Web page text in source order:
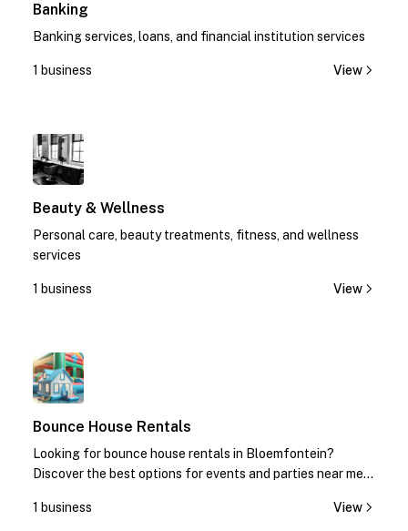
Banking
Banking services, loans, and financial institution services
1 business View
Beauty & Wellness
Personal care, beauty treatments, fitness, and wellness
services
1 business View
Bounce House Rentals
Looking for bounce house rentals in Bloemfontein?
Discover the best options for events and parties near me.
1 business
View